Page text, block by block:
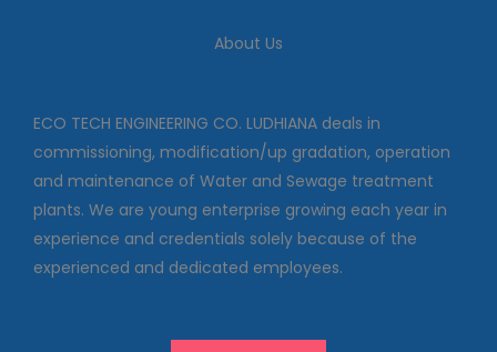
modification/up gradation,
plants
Our Projects
About Us
ECO TECH ENGINEERING CO. LUDHIANA deals in
commissioning, modification/up gradation, operation
and maintenance of Water and Sewage treatment
plants. We are young enterprise growing each year in
experience and credentials solely because of the
experienced and dedicated employees.